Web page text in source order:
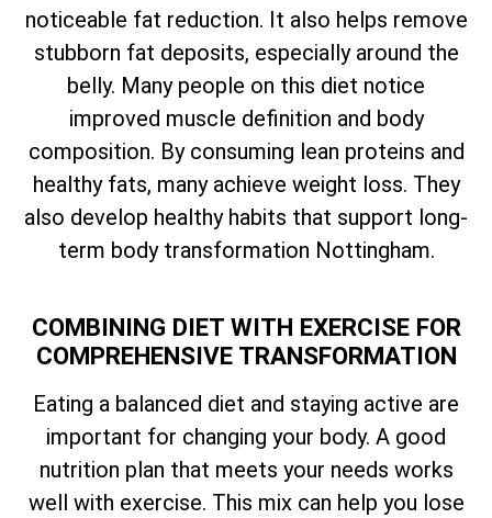
noticeable fat reduction. It also helps remove
stubborn fat deposits, especially around the
belly. Many people on this diet notice
improved muscle definition and body
composition. By consuming lean proteins and
healthy fats, many achieve weight loss. They
also develop healthy habits that support long-
term body transformation Nottingham.
COMBINING DIET WITH EXERCISE FOR
COMPREHENSIVE TRANSFORMATION
Eating a balanced diet and staying active are
important for changing your body. A good
nutrition plan that meets your needs works
well with exercise. This mix can help you lose